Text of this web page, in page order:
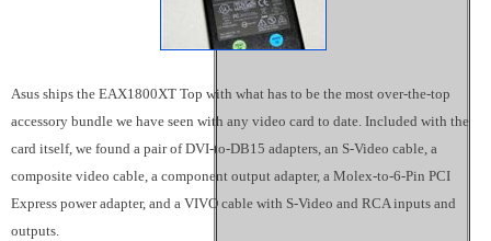
Asus ships the EAX1800XT Top with what has to be the most over-the-top
accessory bundle we have seen with any video card to date. Included with the
card itself, we found a pair of DVI-to-DB15 adapters, an S-Video cable, a
composite video cable, a component output adapter, a Molex-to-6-Pin PCI
Express power adapter, and a VIVO cable with S-Video and RCA inputs and
outputs.